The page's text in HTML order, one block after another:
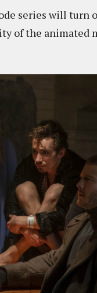
series will turn
of the animated